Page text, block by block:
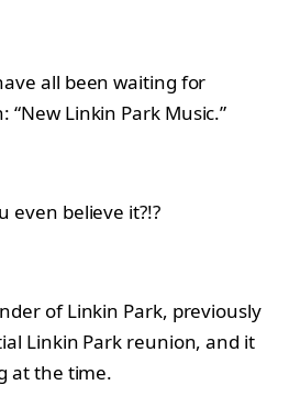
all been waiting for
Linkin Park Music.”
even believe it?!?
of Linkin Park, previously
Linkin Park reunion, and it
at the time.